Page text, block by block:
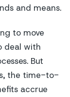
and means.
to move
deal with
But
the time-to-
accrue